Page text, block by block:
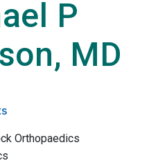
P
MD
on
Orthopaedics